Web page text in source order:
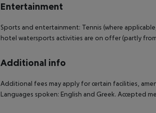
Entertainment
Sports and entertainment: Tennis (where
hotel watersports activities are on offer (partly
Additional info
Additional fees may apply for certain facilities,
Languages spoken: English and Greek. Accepted